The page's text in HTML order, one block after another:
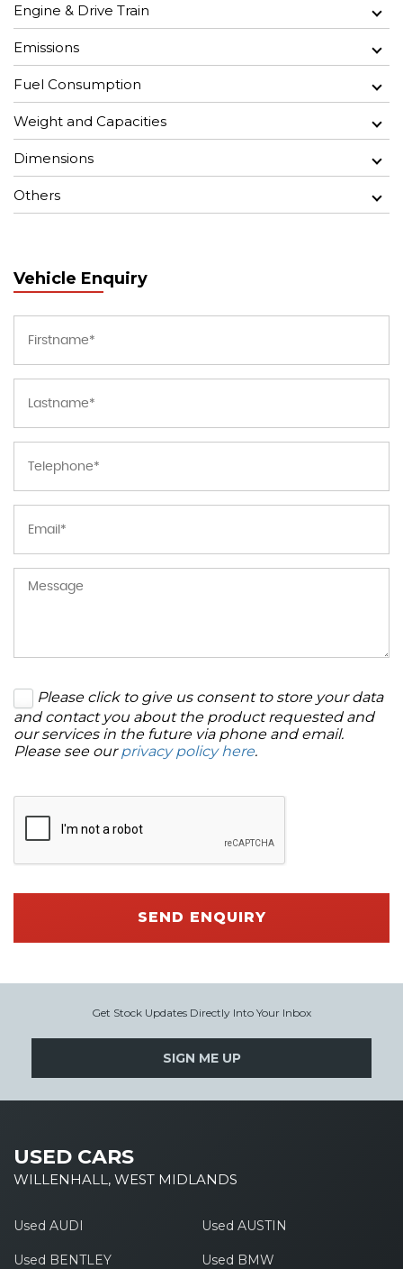
Engine & Drive Train
Emissions
Fuel Consumption
Weight and Capacities
Dimensions
Others
Vehicle Enquiry
Please click to give us consent to store your data
and contact you about the product requested and
our services in the future via phone and email.
Please see our privacy policy here.
SEND ENQUIRY
Get Stock Updates Directly Into Your Inbox
SIGN ME UP
USED CARS
WILLENHALL, WEST MIDLANDS
Used AUDI Used AUSTIN
Used BENTLEY Used BMW